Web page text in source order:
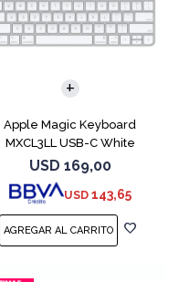
Apple Magic Keyboard
MXCL3LL USB-C White
USD 169,00
USD 143,65